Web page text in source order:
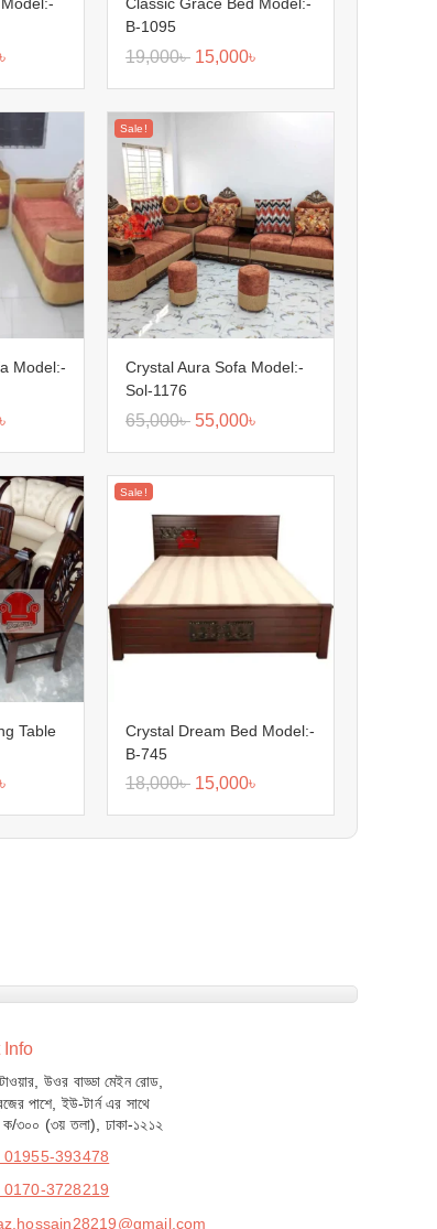
৳
B-1095
19,000৳ 15,000৳
Model:-
৳
Sale!
Crystal Aura Sofa Model:-
Sol-1176
65,000৳ 55,000৳
Table
৳
Sale!
Crystal Dream Bed Model:-
B-745
18,000৳ 15,000৳
Info
উওর বাড্ডা মেইন রোড,
পাশে, ইউ-টার্ন এর সাথে
ক/৩০০ (৩য় তলা), ঢাকা-১২১২
01955-393478
0170-3728219